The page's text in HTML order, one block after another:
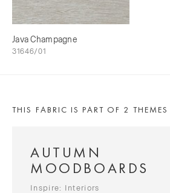
Java Champagne
31646/01
THIS FABRIC IS PART OF 2 THEMES
AUTUMN
MOODBOARDS
Inspire: Interiors